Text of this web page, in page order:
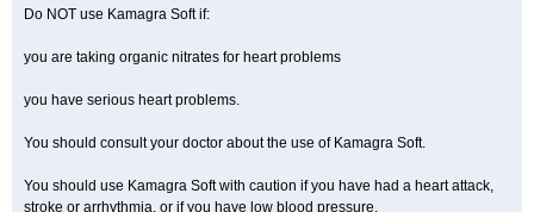
Do NOT use Kamagra Soft if:
you are taking organic nitrates for heart problems
you have serious heart problems.
You should consult your doctor about the use of Kamagra Soft.
You should use Kamagra Soft with caution if you have had a heart attack,
stroke or arrhythmia, or if you have low blood pressure.